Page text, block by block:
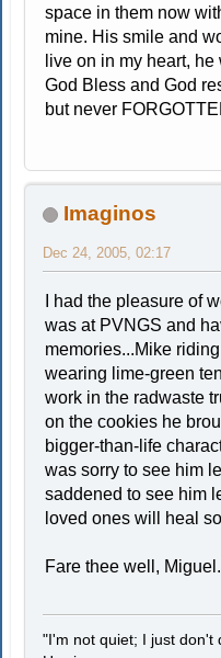
space in them now
mine. His smile and
live on in my heart,
God Bless and God
but never
Imaginos
Dec 24, 2005, 02:17
I had the pleasure of
was at PVNGS and
memories...Mike
wearing lime-green
work in the radwaste
on the cookies he
bigger-than-life
was sorry to see him
saddened to see him
loved ones will heal
Fare thee well, Miguel.
"I'm not quiet; I just don't